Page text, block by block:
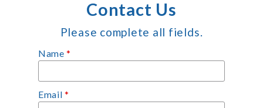
Contact Us
Please complete all fields.
Name*
Email *